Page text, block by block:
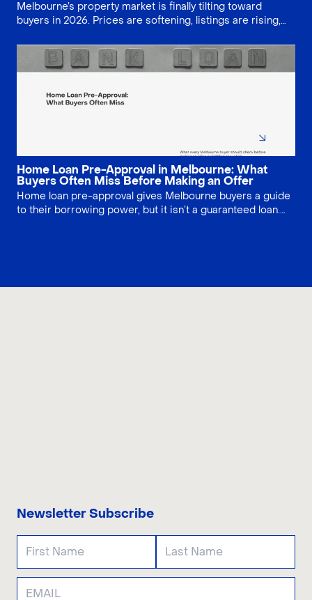
Melbourne’s property market is finally tilting toward
buyers in 2026. Prices are softening, listings are rising,
seekers more leverage. Learn where discounts are
strongest and how to negotiate smarter on price,
conditions and valuation shortfalls across apartments,
houses and off-the-plan projects statewide.
Home Loan Pre-Approval in Melbourne: What
Buyers Often Miss Before Making an Offer
Home loan pre-approval gives Melbourne buyers a guide
to their borrowing power, but it isn’t a guaranteed loan.
Newsletter Subscribe